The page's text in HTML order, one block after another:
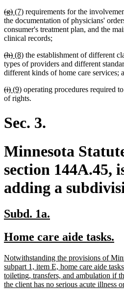
deleted
text
begin
(g)deleted
text
end
new
text
begin
(7)new
text
end
requirements for the
the documentation of physicians'
consumer's treatment plan, and the
clinical records;
deleted
text
begin
(h)deleted
text
end
new
text
begin
(8)new
text
end
the establishment of different
types of providers and different
different kinds of home care services;
deleted
text
(i)deleted
text
new
text
(9)new
text
operating procedures required
of rights.
Sec. 3.
Minnesota
section 144A.45,
adding a
new
begin
Subd. 1a.
end
new
begin
Home care aide tasks.
new
text
begin
Notwithstanding the provisions of
subpart 1, item E, home care aide
toileting, transfers, and ambulation if
the client has no serious acute illness